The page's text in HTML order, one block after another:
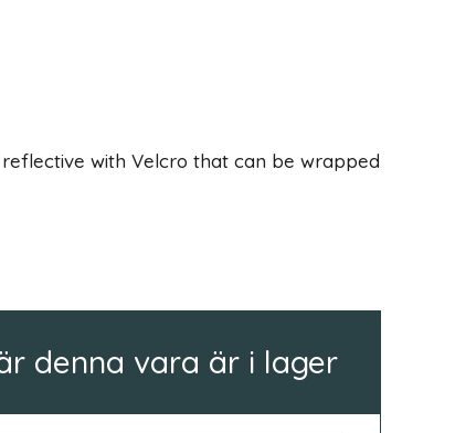
with Velcro that can be wrapped
denna vara är i lager